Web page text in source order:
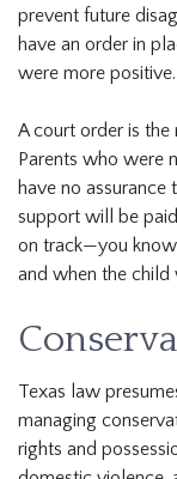
prevent future
have an order in
were more positive.
A court order is
Parents who were
have no
support will be
on track—you
and when the
Texas law
managing
rights and